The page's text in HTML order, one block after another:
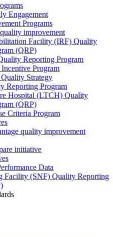
Engagement
Programs
improvement
Facility (IRF) Quality
(QRP)
Reporting Program
Program
Strategy
Reporting Program
Hospital (LTCH) Quality
(QRP)
Criteria Program
quality improvement
initiative
Data
Facility (SNF) Quality Reporting